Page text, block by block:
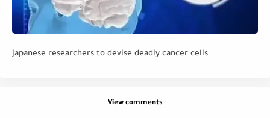
Japanese researchers to devise deadly cancer cells
View comments